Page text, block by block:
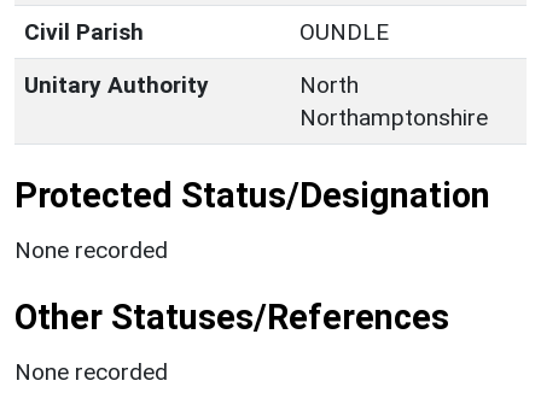
Civil Parish
OUNDLE
Unitary Authority
North
Northamptonshire
Protected Status/Designation
None recorded
Other Statuses/References
None recorded